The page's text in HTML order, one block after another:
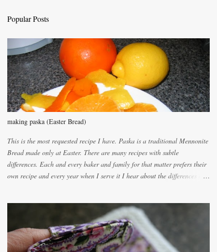
o
e
n
t
Popular Posts
making paska (Easter Bread)
This is the most requested recipe I have. Paska is a traditional Mennonite
Bread made only at Easter. There are many recipes with subtle
differences. Each and every baker and family for that matter prefers their
own recipe and every year when I serve it I hear about the differences of
lighter with more eggs but it tended to be dry. This recipe smells
unbelievably wonderful while baking. If you attempt to make it, prepare
for requests for another batch. If you are not careful, before you know it,
you will be expected to begin baking it the day after Valentines day